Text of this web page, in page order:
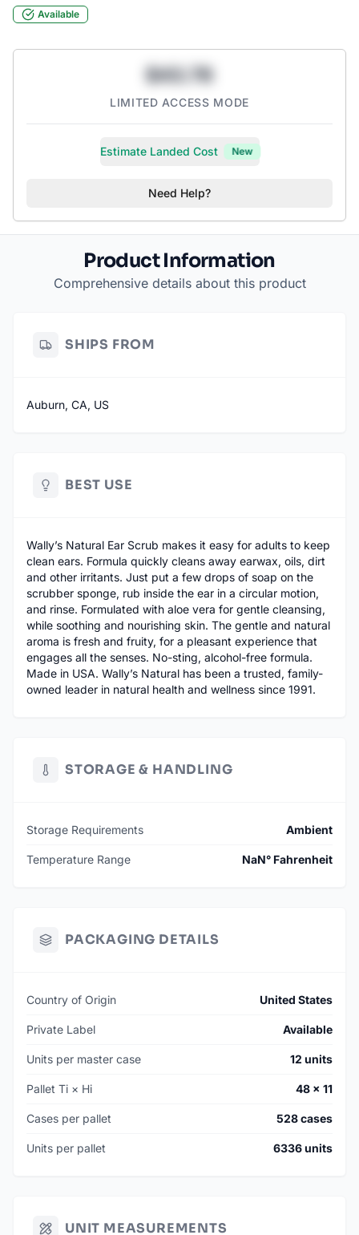
Available
$43.78
LIMITED ACCESS MODE
Estimate Landed Cost New
Need Help?
Product Information
Comprehensive details about this product
SHIPS FROM
Auburn, CA, US
BEST USE
Wally’s Natural Ear Scrub makes it easy for adults to keep
clean ears. Formula quickly cleans away earwax, oils, dirt
and other irritants. Just put a few drops of soap on the
scrubber sponge, rub inside the ear in a circular motion,
and rinse. Formulated with aloe vera for gentle cleansing,
while soothing and nourishing skin. The gentle and natural
aroma is fresh and fruity, for a pleasant experience that
engages all the senses. No-sting, alcohol-free formula.
Made in USA. Wally’s Natural has been a trusted, family-
owned leader in natural health and wellness since 1991.
STORAGE & HANDLING
Storage Requirements Ambient
Temperature Range NaN° Fahrenheit
PACKAGING DETAILS
Country of Origin United States
Private Label Available
Units per master case 12 units
Pallet Ti × Hi 48 × 11
Cases per pallet 528 cases
Units per pallet 6336 units
UNIT MEASUREMENTS